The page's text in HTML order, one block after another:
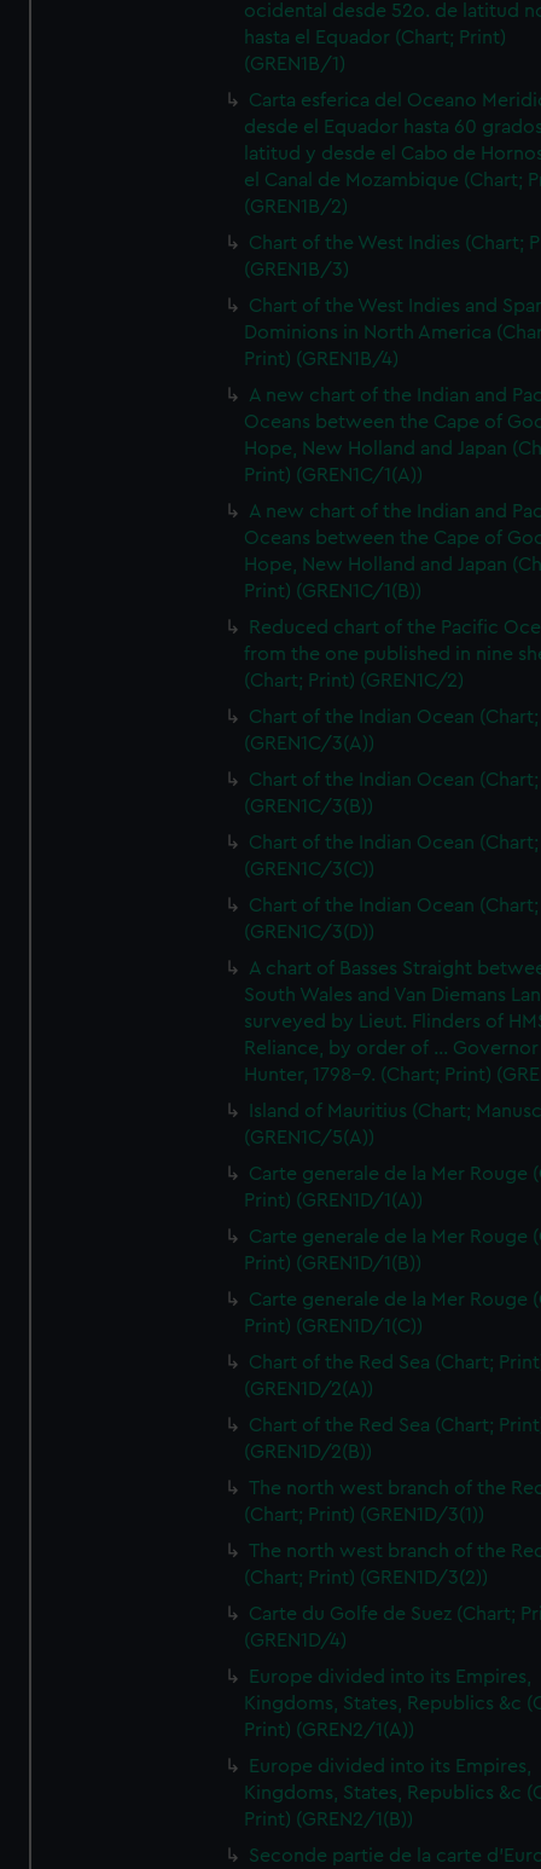
ocidental desde 52o. de latitud
hasta el Equador (Chart; Print)
(GREN1B/1)
Carta esferica del Oceano
desde el Equador hasta 60
latitud y desde el Cabo de
el Canal de Mozambique (Chart;
(GREN1B/2)
Chart of the West Indies (Chart;
(GREN1B/3)
Chart of the West Indies and
Dominions in North America
Print) (GREN1B/4)
A new chart of the Indian and
Oceans between the Cape of
Hope, New Holland and Japan
Print) (GREN1C/1(A))
A new chart of the Indian and
Oceans between the Cape of
Hope, New Holland and Japan
Print) (GREN1C/1(B))
Reduced chart of the Pacific
from the one published in nine
(Chart; Print) (GREN1C/2)
Chart of the Indian Ocean
(GREN1C/3(A))
Chart of the Indian Ocean
(GREN1C/3(B))
Chart of the Indian Ocean
(GREN1C/3(C))
Chart of the Indian Ocean
(GREN1C/3(D))
A chart of Basses Straight
South Wales and Van Diemans
surveyed by Lieut. Flinders of
Reliance, by order of ... Governor
Hunter, 1798-9. (Chart; Print)
Island of Mauritius (Chart;
(GREN1C/5(A))
Carte generale de la Mer Rouge
Print) (GREN1D/1(A))
Carte generale de la Mer Rouge
Print) (GREN1D/1(B))
Carte generale de la Mer Rouge
Print) (GREN1D/1(C))
Chart of the Red Sea (Chart;
(GREN1D/2(A))
Chart of the Red Sea (Chart;
(GREN1D/2(B))
The north west branch of the
(Chart; Print) (GREN1D/3(1))
The north west branch of the
(Chart; Print) (GREN1D/3(2))
Carte du Golfe de Suez (Chart;
(GREN1D/4)
Europe divided into its Empires,
Kingdoms, States, Republics &c
Print) (GREN2/1(A))
Europe divided into its Empires,
Kingdoms, States, Republics &c
Print) (GREN2/1(B))
Seconde partie de la carte